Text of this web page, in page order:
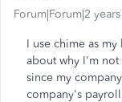
Forum|Forum|2
I use chime as
about why I'm not
since my
company's